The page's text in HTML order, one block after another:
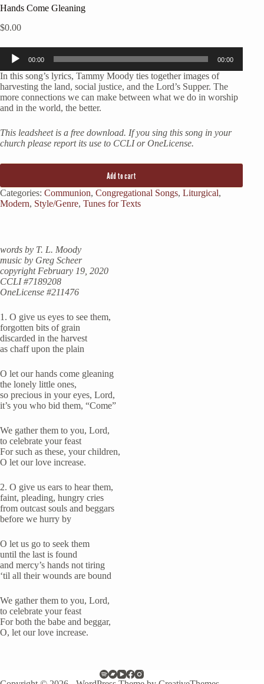
Hands Come Gleaning
$0.00
Audio
Player
00:00 00:00
In this song’s lyrics, Tammy Moody ties together images of
harvesting the land, social justice, and the Lord’s Supper. The
more connections we can make between what we do in worship
and in the world, the better.
This leadsheet is a free download. If you sing this song in your
church please report its use to CCLI or OneLicense.
Add to cart
Categories: Communion, Congregational Songs, Liturgical,
Modern, Style/Genre, Tunes for Texts
words by T. L. Moody
music by Greg Scheer
copyright February 19, 2020
CCLI #7189208
OneLicense #211476
1. O give us eyes to see them,
forgotten bits of grain
discarded in the harvest
as chaff upon the plain
O let our hands come gleaning
the lonely little ones,
so precious in your eyes, Lord,
it’s you who bid them, “Come”
We gather them to you, Lord,
to celebrate your feast
For such as these, your children,
O let our love increase.
2. O give us ears to hear them,
faint, pleading, hungry cries
from outcast souls and beggars
before we hurry by
O let us go to seek them
until the last is found
and mercy’s hands not tiring
‘til all their wounds are bound
We gather them to you, Lord,
to celebrate your feast
For both the babe and beggar,
O, let our love increase.